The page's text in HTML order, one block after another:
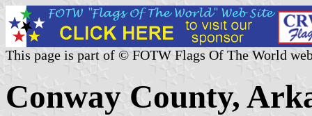
This page is part of © FOTW Flags Of The World
Conway County,